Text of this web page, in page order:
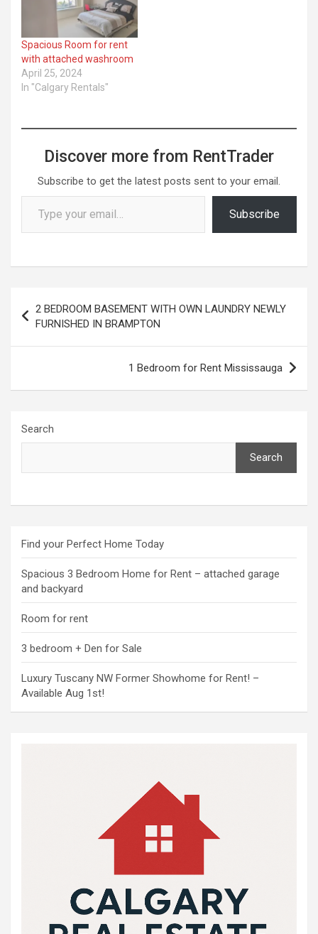
Spacious Room for rent
with attached washroom
April 25, 2024
In "Calgary Rentals"
Discover more from RentTrader
Subscribe to get the latest posts sent to your email.
Type your email…
Subscribe
navigation
2 BEDROOM BASEMENT WITH OWN LAUNDRY NEWLY
FURNISHED IN BRAMPTON
1 Bedroom for Rent Mississauga
Search
Search
Find your Perfect Home Today
Spacious 3 Bedroom Home for Rent – attached garage
and backyard
Room for rent
3 bedroom + Den for Sale
Luxury Tuscany NW Former Showhome for Rent! –
Available Aug 1st!